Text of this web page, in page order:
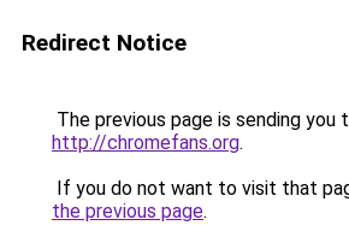
Redirect Notice
The previous page is sending you
http://chromefans.org.
If you do not want to visit that
the previous page.